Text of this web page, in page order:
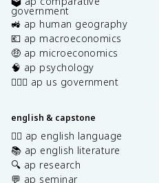
government
🚜 ap human geography
💶 ap macroeconomics
🤑 ap microeconomics
🧠 ap psychology
👩🏾‍⚖️ ap us government
english & capstone
✍🏽 ap english language
📚 ap english literature
🔍 ap research
💬 ap seminar